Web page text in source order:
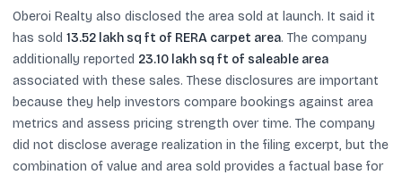
Oberoi Realty also disclosed the area sold at launch. It said it
has sold 13.52 lakh sq ft of RERA carpet area. The company
additionally reported 23.10 lakh sq ft of saleable area
associated with these sales. These disclosures are important
because they help investors compare bookings against area
metrics and assess pricing strength over time. The company
did not disclose average realization in the filing excerpt, but the
combination of value and area sold provides a factual base for